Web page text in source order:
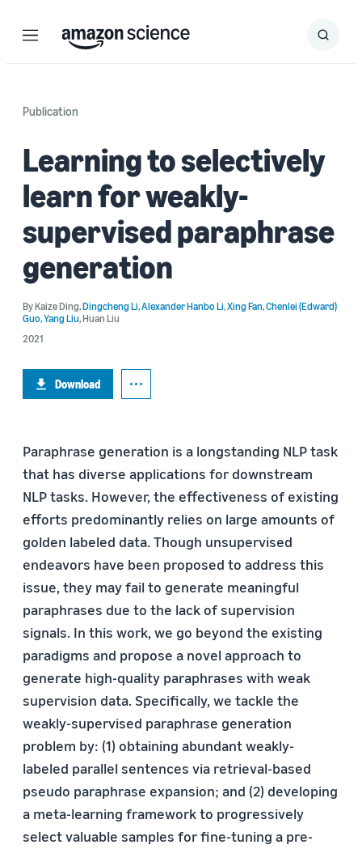
Menu Search
Submit
Publication
Learning to selectively
learn for weakly-
supervised paraphrase
generation
ByKaize Ding,Dingcheng Li,Alexander Hanbo Li,Xing Fan,Chenlei (Edward)
Guo,Yang Liu,Huan Liu
2021
Download
Paraphrase generation is a longstanding NLP task
that has diverse applications for downstream
NLP tasks. However, the effectiveness of existing
efforts predominantly relies on large amounts of
golden labeled data. Though unsupervised
endeavors have been proposed to address this
issue, they may fail to generate meaningful
paraphrases due to the lack of supervision
signals. In this work, we go beyond the existing
paradigms and propose a novel approach to
generate high-quality paraphrases with weak
supervision data. Specifically, we tackle the
weakly-supervised paraphrase generation
problem by: (1) obtaining abundant weakly-
labeled parallel sentences via retrieval-based
pseudo paraphrase expansion; and (2) developing
a meta-learning framework to progressively
select valuable samples for fine-tuning a pre-